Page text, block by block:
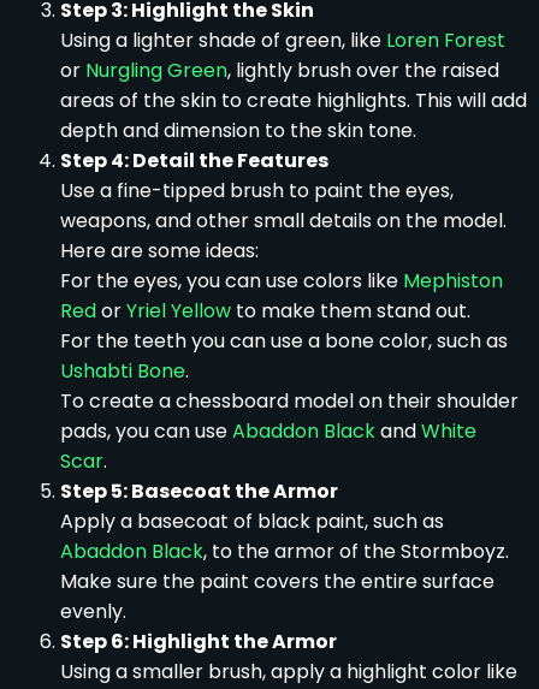
Step 3: Highlight the Skin
Using a lighter shade of green, like Loren Forest
or Nurgling Green, lightly brush over the raised
areas of the skin to create highlights. This will add
depth and dimension to the skin tone.
Step 4: Detail the Features
Use a fine-tipped brush to paint the eyes,
weapons, and other small details on the model.
Here are some ideas:
For the eyes, you can use colors like Mephiston
RedorYriel Yellow to make them stand out.
For the teeth you can use a bone color, such as
Ushabti Bone.
To create a chessboard model on their shoulder
pads, you can useAbaddon BlackandWhite
Scar.
Step 5: Basecoat the Armor
Apply a basecoat of black paint, such as
Abaddon Black, to the armor of the Stormboyz.
Make sure the paint covers the entire surface
evenly.
Step 6: Highlight the Armor
Using a smaller brush, apply a highlight color like